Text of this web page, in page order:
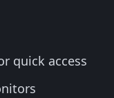
quick access